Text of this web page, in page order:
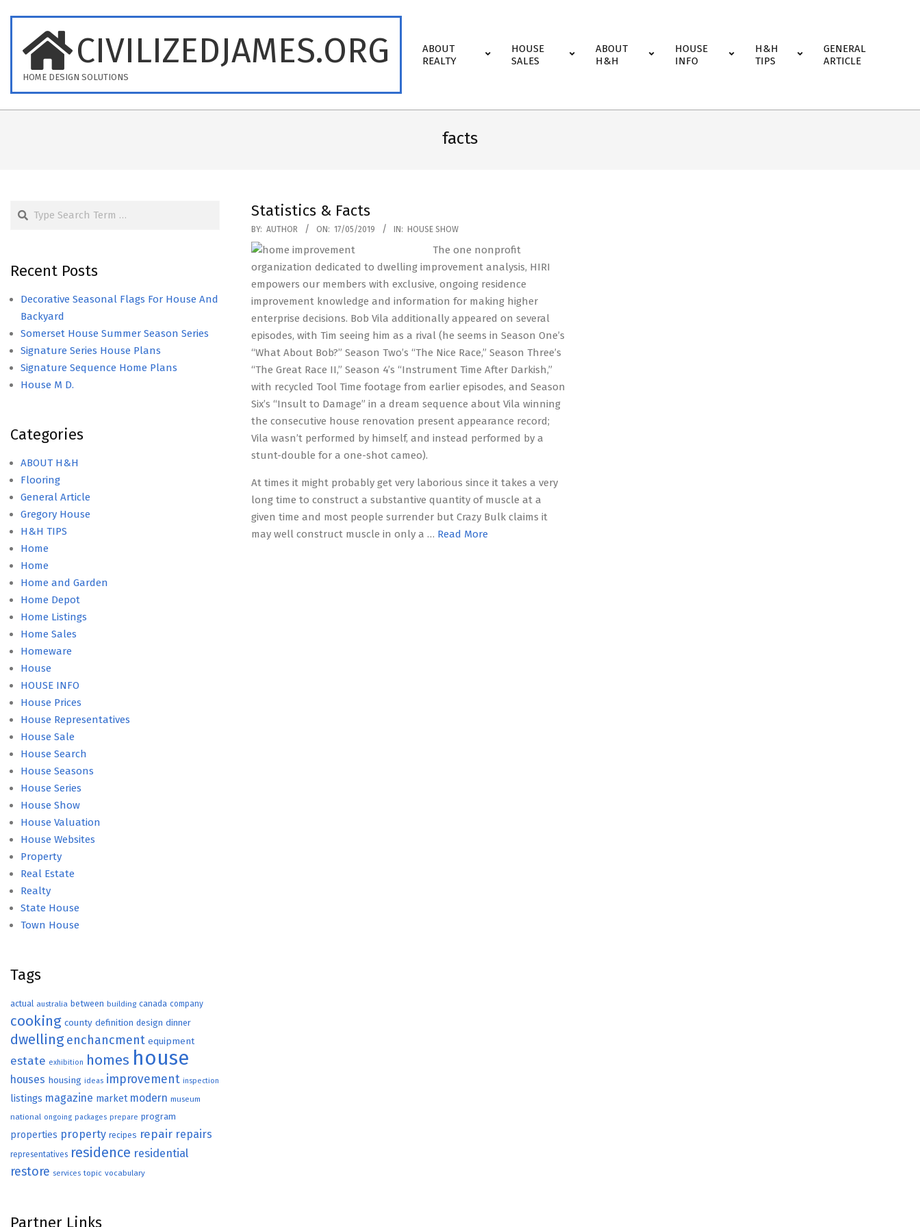
content
CIVILIZEDJAMES.ORG
HOME DESIGN SOLUTIONS
Navigation
ABOUT
REALTY
HOUSE
SALES
ABOUT
H&H
HOUSE
INFO
H&H
TIPS
GENERAL
ARTICLE
facts
Statistics & Facts
2019-
05-
17
BY: AUTHOR ON: 17/05/2019 IN: HOUSE SHOW
The one nonprofit
organization dedicated to dwelling improvement analysis, HIRI
empowers our members with exclusive, ongoing residence
improvement knowledge and information for making higher
enterprise decisions. Bob Vila additionally appeared on several
episodes, with Tim seeing him as a rival (he seems in Season One’s
“What About Bob?” Season Two’s “The Nice Race,” Season Three’s
“The Great Race II,” Season 4’s “Instrument Time After Darkish,”
with recycled Tool Time footage from earlier episodes, and Season
Six’s “Insult to Damage” in a dream sequence about Vila winning
the consecutive house renovation present appearance record;
Vila wasn’t performed by himself, and instead performed by a
stunt-double for a one-shot cameo).
At times it might probably get very laborious since it takes a very
long time to construct a substantive quantity of muscle at a
given time and most people surrender but Crazy Bulk claims it
may well construct muscle in only a … Read More
Search
Recent Posts
Decorative Seasonal Flags For House And
Backyard
Somerset House Summer Season Series
Signature Series House Plans
Signature Sequence Home Plans
House M D.
Categories
ABOUT H&H
Flooring
General Article
Gregory House
H&H TIPS
Home
Home
Home and Garden
Home Depot
Home Listings
Home Sales
Homeware
House
HOUSE INFO
House Prices
House Representatives
House Sale
House Search
House Seasons
House Series
House Show
House Valuation
House Websites
Property
Real Estate
Realty
State House
Town House
Tags
actual australia between building canada company
cooking county definition design dinner
dwelling enchancment equipment
estate exhibition homes house
houses housing ideas improvement inspection
listings magazine market modern museum
national ongoing packages prepare program
properties property recipes repair repairs
representatives residence residential
restore services topic vocabulary
Partner Links